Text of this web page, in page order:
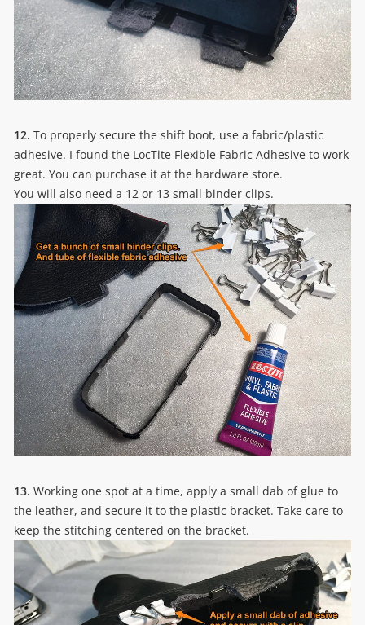
12. To properly secure the shift boot, use a fabric/plastic
adhesive. I found the LocTite Flexible Fabric Adhesive to work
great. You can purchase it at the hardware store.
You will also need a 12 or 13 small binder clips.
13. Working one spot at a time, apply a small dab of glue to
the leather, and secure it to the plastic bracket. Take care to
keep the stitching centered on the bracket.